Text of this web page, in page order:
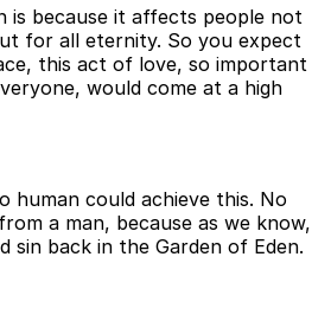
is because it affects people not
for all eternity. So you expect
this act of love, so important
would come at a high
human could achieve this. No
a man, because as we know,
sin back in the Garden of Eden.